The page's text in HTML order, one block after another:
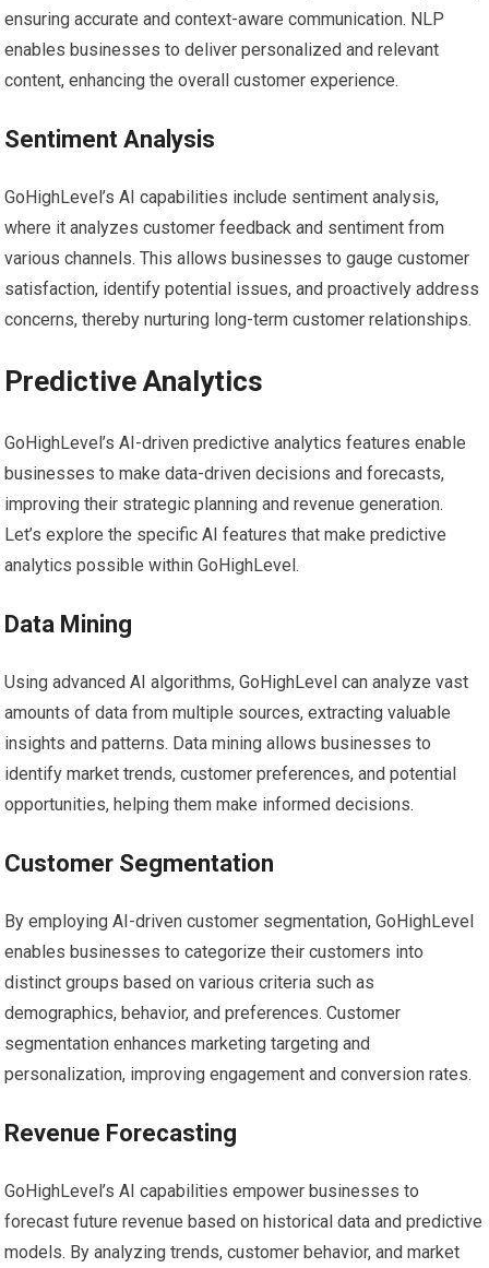
ensuring accurate and context-aware communication. NLP
enables businesses to deliver personalized and relevant
content, enhancing the overall customer experience.
Sentiment Analysis
GoHighLevel’s AI capabilities include sentiment analysis,
where it analyzes customer feedback and sentiment from
various channels. This allows businesses to gauge customer
satisfaction, identify potential issues, and proactively address
concerns, thereby nurturing long-term customer relationships.
Predictive Analytics
GoHighLevel’s AI-driven predictive analytics features enable
businesses to make data-driven decisions and forecasts,
improving their strategic planning and revenue generation.
Let’s explore the specific AI features that make predictive
analytics possible within GoHighLevel.
Data Mining
Using advanced AI algorithms, GoHighLevel can analyze vast
amounts of data from multiple sources, extracting valuable
insights and patterns. Data mining allows businesses to
identify market trends, customer preferences, and potential
opportunities, helping them make informed decisions.
Customer Segmentation
By employing AI-driven customer segmentation, GoHighLevel
enables businesses to categorize their customers into
distinct groups based on various criteria such as
demographics, behavior, and preferences. Customer
segmentation enhances marketing targeting and
personalization, improving engagement and conversion rates.
Revenue Forecasting
GoHighLevel’s AI capabilities empower businesses to
forecast future revenue based on historical data and predictive
models. By analyzing trends, customer behavior, and market